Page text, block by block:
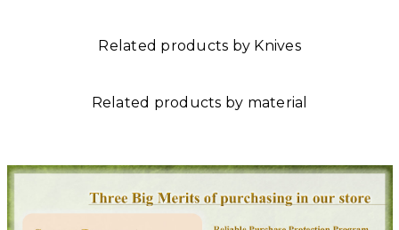
Related products by Knives
Related products by material